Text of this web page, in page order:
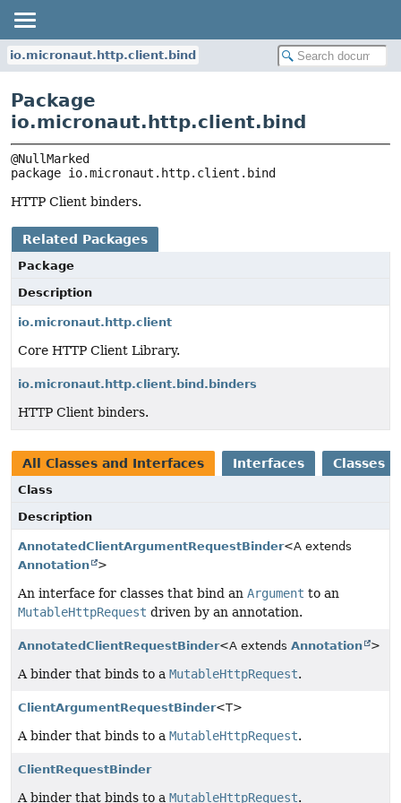
io.micronaut.http.client.bind
Package
io.micronaut.http.client.bind
package io.micronaut.http.client.bind
HTTP Client binders.
Related Packages
Package
Description
io.micronaut.http.client
Core HTTP Client Library.
io.micronaut.http.client.bind.binders
HTTP Client binders.
All Classes and Interfaces Interfaces Classes
Class
Description
AnnotatedClientArgumentRequestBinder<A extends
Annotation
>
An interface for classes that bind an Argument to an
MutableHttpRequest driven by an annotation.
AnnotatedClientRequestBinder<A extends Annotation >
A binder that binds to a MutableHttpRequest.
ClientArgumentRequestBinder<T>
A binder that binds to a MutableHttpRequest.
ClientRequestBinder
A binder that binds to a MutableHttpRequest.